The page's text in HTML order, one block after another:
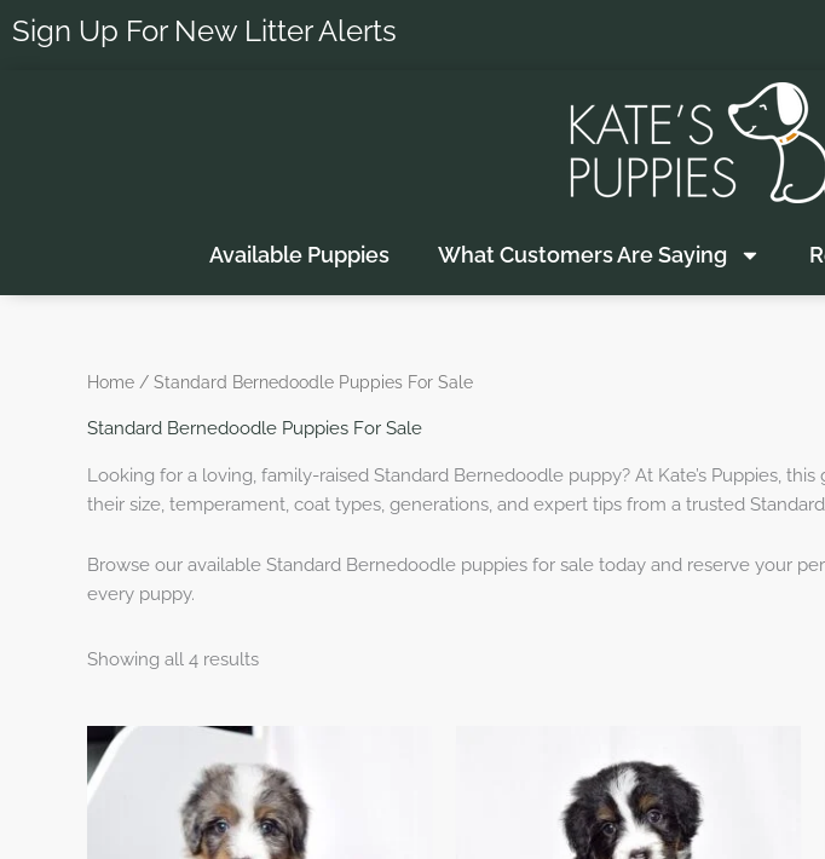
Skip
toSign Up For New Litter Alerts
Available Puppies What Customers Are Saying
Home / Standard Bernedoodle Puppies For Sale
Standard Bernedoodle Puppies For Sale
Looking for a loving, family-raised Standard Bernedoodle puppy? At Kate’s Puppies,
their size, temperament, coat types, generations, and expert tips from a trusted
Browse our available Standard Bernedoodle puppies for sale today and reserve your
every puppy.
Showing all 4 results